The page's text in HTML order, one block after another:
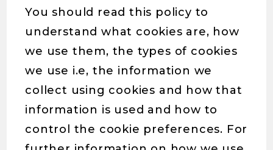
You should read this policy to
understand what cookies are, how
we use them, the types of cookies
we use i.e, the information we
collect using cookies and how that
information is used and how to
control the cookie preferences. For